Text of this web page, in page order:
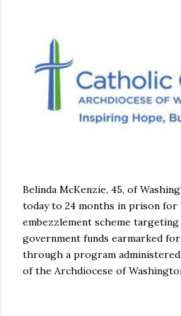
Belinda McKenzie, 45, of
today to 24 months in prison for
embezzlement scheme
government funds earmarked
through a program
of the Archdiocese of